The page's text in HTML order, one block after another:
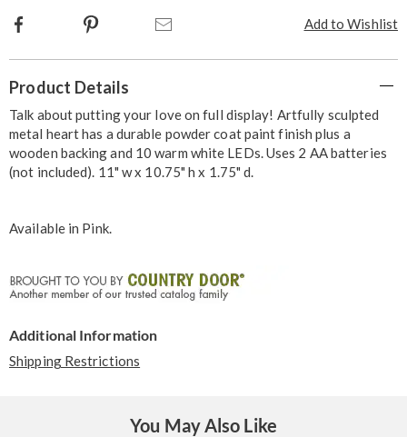
Add to Wishlist
Facebook Pinterest
Information
Product Details
Talk about putting your love on full display! Artfully sculpted
metal heart has a durable powder coat paint finish plus a
wooden backing and 10 warm white LEDs. Uses 2 AA batteries
(not included). 11" w x 10.75" h x 1.75" d.
Available in Pink.
Additional Information
Shipping Restrictions
You May Also Like